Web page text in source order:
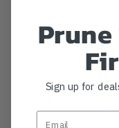
Prune
Sign up for